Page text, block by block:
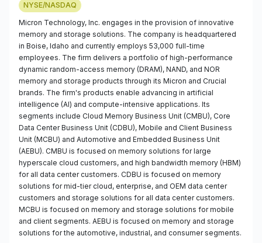
NYSE/NASDAQ
Micron Technology, Inc. engages in the provision of innovative
memory and storage solutions. The company is headquartered
in Boise, Idaho and currently employs 53,000 full-time
employees. The firm delivers a portfolio of high-performance
dynamic random-access memory (DRAM), NAND, and NOR
memory and storage products through its Micron and Crucial
brands. The firm's products enable advancing in artificial
intelligence (AI) and compute-intensive applications. Its
segments include Cloud Memory Business Unit (CMBU), Core
Data Center Business Unit (CDBU), Mobile and Client Business
Unit (MCBU) and Automotive and Embedded Business Unit
(AEBU). CMBU is focused on memory solutions for large
hyperscale cloud customers, and high bandwidth memory (HBM)
for all data center customers. CDBU is focused on memory
solutions for mid-tier cloud, enterprise, and OEM data center
customers and storage solutions for all data center customers.
MCBU is focused on memory and storage solutions for mobile
and client segments. AEBU is focused on memory and storage
solutions for the automotive, industrial, and consumer segments.